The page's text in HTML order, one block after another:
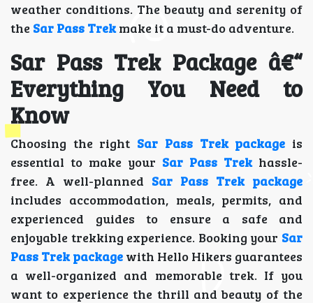
weather conditions. The beauty and serenity of
the Sar Pass Trekmake it a must-do adventure.
Sar Pass Trek Package â€“
Everything You Need to
Know
Choosing the right Sar Pass Trek package is
essential to make your Sar Pass Trekhassle-
free. A well-planned Sar Pass Trek package
includes accommodation, meals, permits, and
experienced guides to ensure a safe and
enjoyable trekking experience. Booking your Sar
Pass Trek package with Hello Hikers guarantees
a well-organized and memorable trek. If you
want to experience the thrill and beauty of the